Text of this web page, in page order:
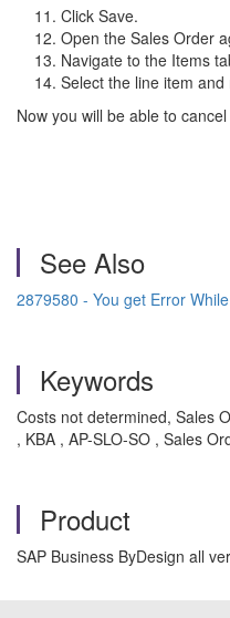
Click Save.
Open the Sales Order
Navigate to the Items
Select the line item
Now you will be able to
See Also
2879580 - You get Error
Keywords
Costs not determined, Sales
, KBA , AP-SLO-SO , Sales
Product
SAP Business ByDesign all